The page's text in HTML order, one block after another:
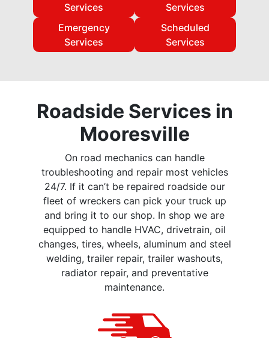
Services
Services
Emergency
Services
Scheduled
Services
Roadside Services in
Mooresville
On road mechanics can handle
troubleshooting and repair most vehicles
24/7. If it can’t be repaired roadside our
fleet of wreckers can pick your truck up
and bring it to our shop. In shop we are
equipped to handle HVAC, drivetrain, oil
changes, tires, wheels, aluminum and steel
welding, trailer repair, trailer washouts,
radiator repair, and preventative
maintenance.